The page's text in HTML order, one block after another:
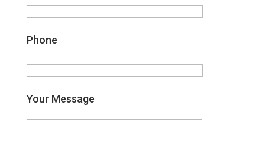
Phone
Your Message